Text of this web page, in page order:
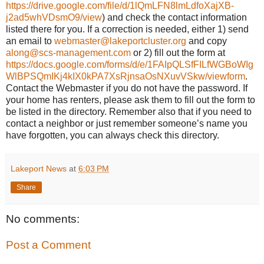
https://drive.google.com/file/d/1lQmLFN8lmLdfoXajXB-
j2ad5whVDsmO9/view) and check the contact information
listed there for you. If a correction is needed, either 1) send
an email to webmaster@lakeportcluster.org and copy
along@scs-management.com or 2) fill out the form at
https://docs.google.com/forms/d/e/1FAIpQLSfFILfWGBoWIg
WlBPSQmIKj4kIX0kPA7XsRjnsaOsNXuvVSkw/viewform.
Contact the Webmaster if you do not have the password. If
your home has renters, please ask them to fill out the form to
be listed in the directory. Remember also that if you need to
contact a neighbor or just remember someone’s name you
have forgotten, you can always check this directory.
Lakeport News at 6:03 PM
Share
No comments:
Post a Comment